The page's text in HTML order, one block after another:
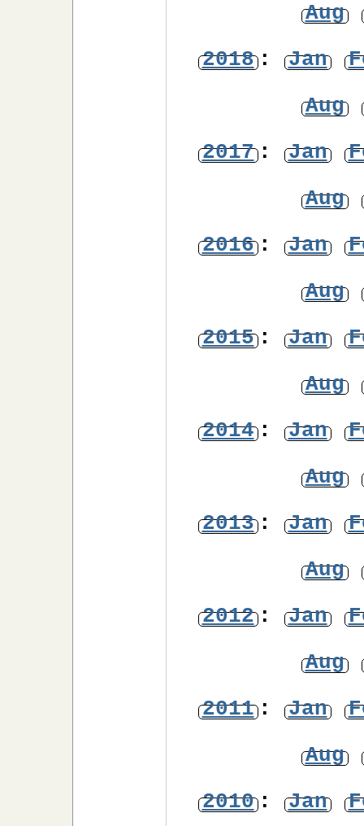
Aug
2018: Jan
Aug
2017: Jan
Aug
2016: Jan
Aug
2015: Jan
Aug
2014: Jan
Aug
2013: Jan
Aug
2012: Jan
Aug
2011: Jan
Aug
2010: Jan